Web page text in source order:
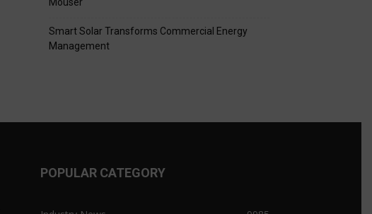
Smart Solar Transforms Commercial Energy
Management
POPULAR CATEGORY